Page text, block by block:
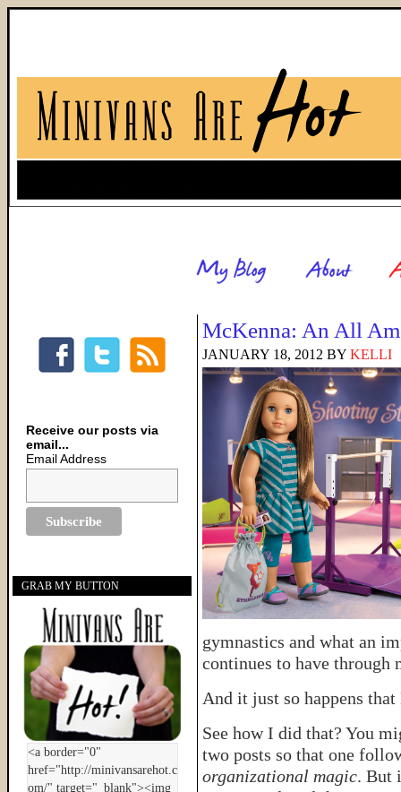
McKenna: An All
JANUARY 18, 2012 BY KELLI
gymnastics and what an
continues to have through
And it just so happens
See how I did that? You
two posts so that one
organizational magic. But
Receive our posts via
email...
Email Address
GRAB MY BUTTON